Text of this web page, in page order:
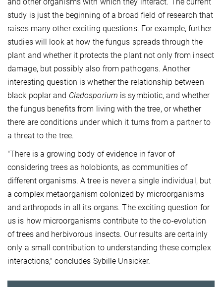
study is just the beginning of a broad field of research that
raises many other exciting questions. For example, further
studies will look at how the fungus spreads through the
plant and whether it protects the plant not only from insect
damage, but possibly also from pathogens. Another
interesting question is whether the relationship between
black poplar and Cladosporium is symbiotic, and whether
the fungus benefits from living with the tree, or whether
there are conditions under which it turns from a partner to
a threat to the tree.
"There is a growing body of evidence in favor of
considering trees as holobionts, as communities of
different organisms. A tree is never a single individual, but
a complex metaorganism colonized by microorganisms
and arthropods in all its organs. The exciting question for
us is how microorganisms contribute to the co-evolution
of trees and herbivorous insects. Our results are certainly
only a small contribution to understanding these complex
interactions," concludes Sybille Unsicker.